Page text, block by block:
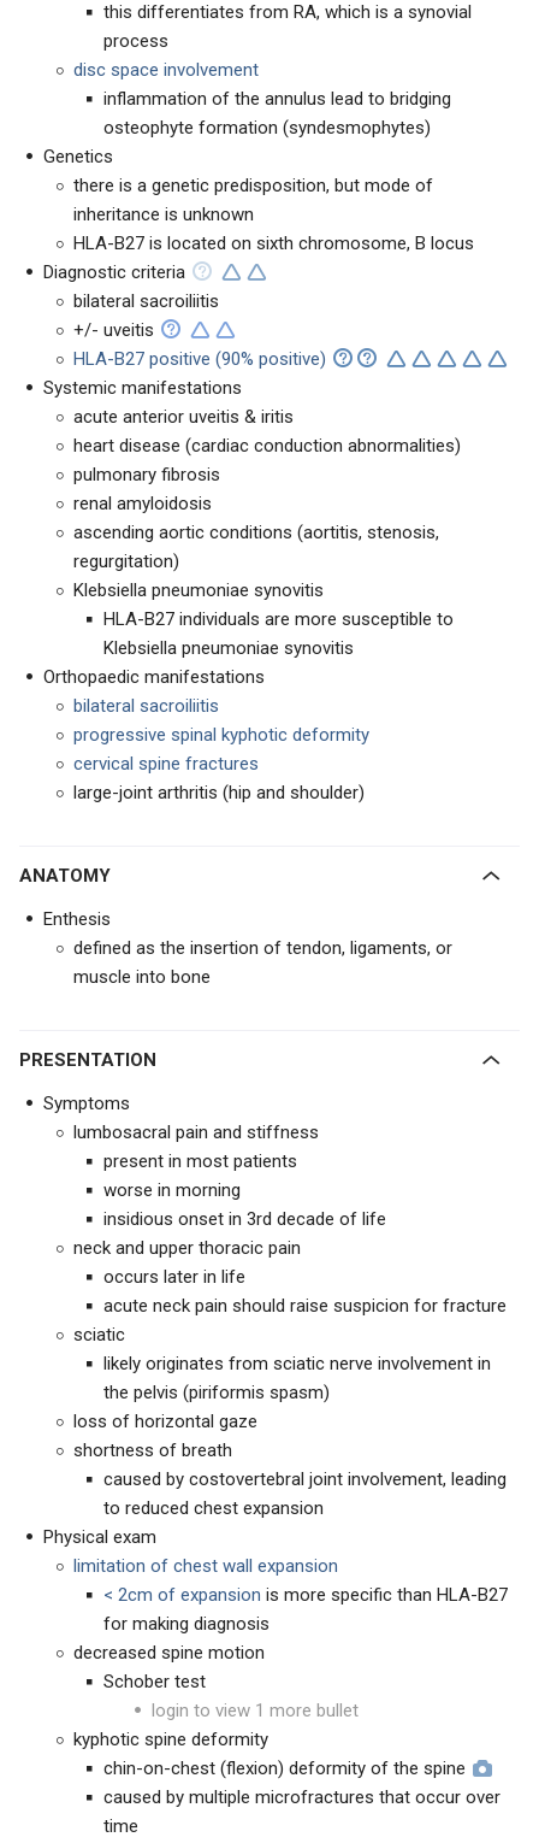
this differentiates from RA, which is a synovial
process
disc space involvement
inflammation of the annulus lead to bridging
osteophyte formation (syndesmophytes)
Genetics
there is a genetic predisposition, but mode of
inheritance is unknown
HLA-B27 is located on sixth chromosome, B locus
Diagnostic criteria
bilateral sacroiliitis
+/- uveitis
HLA-B27 positive (90% positive)
Systemic manifestations
acute anterior uveitis & iritis
heart disease (cardiac conduction abnormalities)
pulmonary fibrosis
renal amyloidosis
ascending aortic conditions (aortitis, stenosis,
regurgitation)
Klebsiella pneumoniae synovitis
HLA-B27 individuals are more susceptible to
Klebsiella pneumoniae synovitis
Orthopaedic manifestations
bilateral sacroiliitis
progressive spinal kyphotic deformity
cervical spine fractures
large-joint arthritis (hip and shoulder)
ANATOMY
Enthesis
defined as the insertion of tendon, ligaments, or
muscle into bone
PRESENTATION
Symptoms
lumbosacral pain and stiffness
present in most patients
worse in morning
insidious onset in 3rd decade of life
neck and upper thoracic pain
occurs later in life
acute neck pain should raise suspicion for fracture
sciatic
likely originates from sciatic nerve involvement in
the pelvis (piriformis spasm)
loss of horizontal gaze
shortness of breath
caused by costovertebral joint involvement, leading
to reduced chest expansion
Physical exam
limitation of chest wall expansion
< 2cm of expansion is more specific than HLA-B27
for making diagnosis
decreased spine motion
Schober test
login to view 1 more bullet
kyphotic spine deformity
chin-on-chest (flexion) deformity of the spine
caused by multiple microfractures that occur over
time